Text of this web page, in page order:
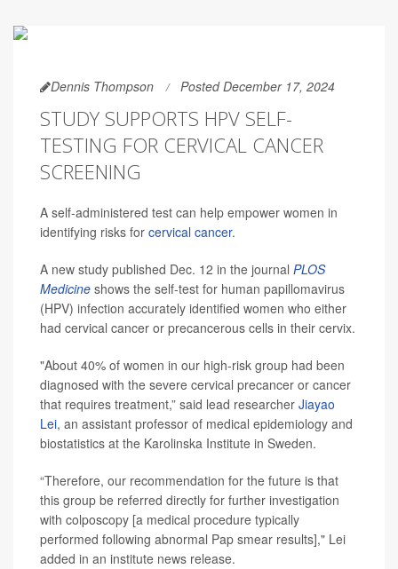
Dennis Thompson Posted December 17, 2024
STUDY SUPPORTS HPV SELF-
TESTING FOR CERVICAL CANCER
SCREENING
A self-administered test can help empower women in
identifying risks for cervical cancer.
A new study published Dec. 12 in the journal PLOS
Medicine shows the self-test for human papillomavirus
(HPV) infection accurately identified women who either
had cervical cancer or precancerous cells in their cervix.
"About 40% of women in our high-risk group had been
diagnosed with the severe cervical precancer or cancer
that requires treatment,” said lead researcher Jiayao
Lei, an assistant professor of medical epidemiology and
biostatistics at the Karolinska Institute in Sweden.
“Therefore, our recommendation for the future is that
this group be referred directly for further investigation
with colposcopy [a medical procedure typically
performed following abnormal Pap smear results]," Lei
added in an institute news release.